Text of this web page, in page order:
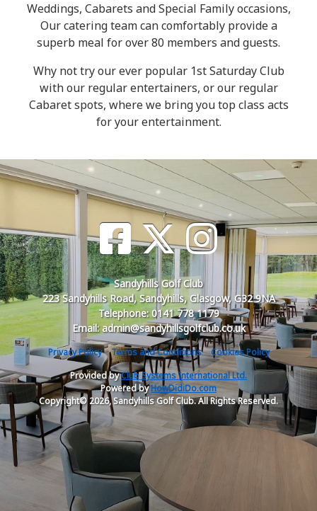
Weddings, Cabarets and Special Family occasions,
Our catering team can comfortably provide a
superb meal for over 80 members and guests.
Why not try our ever popular 1st Saturday Club
with our regular entertainers, or our regular
Cabaret spots, where we bring you top class acts
for your entertainment.
Sandyhills Golf Club
223 Sandyhills Road, Sandyhills, Glasgow, G32 9NA
Telephone: 0141 778 1179
Email: admin@sandyhillsgolfclub.co.uk
Privacy Policy Terms and Conditions
Cookies Policy
Provided byClub Systems International Ltd.
Powered byHowDidiDo.com
Copyright© 2026, Sandyhills Golf Club. All Rights Reserved.